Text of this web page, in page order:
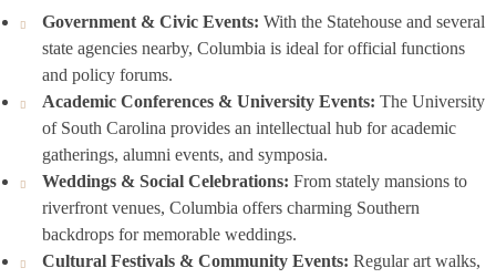
Government & Civic Events: With the Statehouse and several
state agencies nearby, Columbia is ideal for official functions
and policy forums.
Academic Conferences & University Events: The University
of South Carolina provides an intellectual hub for academic
gatherings, alumni events, and symposia.
Weddings & Social Celebrations: From stately mansions to
riverfront venues, Columbia offers charming Southern
backdrops for memorable weddings.
Cultural Festivals & Community Events: Regular art walks,